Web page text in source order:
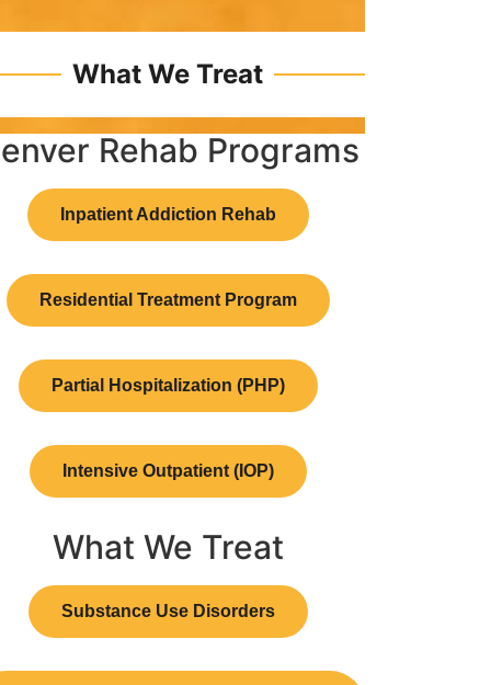
What We Treat
Rehab Programs
Inpatient Addiction Rehab
Residential Treatment Program
Partial Hospitalization (PHP)
Intensive Outpatient (IOP)
What We Treat
Substance Use Disorders